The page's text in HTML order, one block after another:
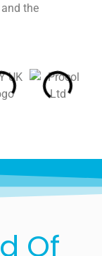
the
Of